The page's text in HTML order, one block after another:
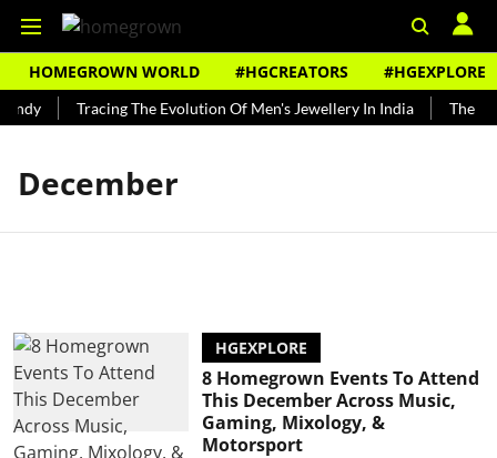
HOMEGROWN WORLD #HGCREATORS #HGEXPLORE
Tracing The Evolution Of Men's Jewellery In India The
December
HGEXPLORE
8 Homegrown Events To Attend
This December Across Music,
Gaming, Mixology, &
Motorsport